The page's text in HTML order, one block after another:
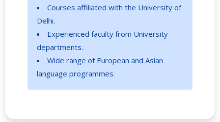
Courses affiliated with the University of
Delhi.
Experienced faculty from University
departments.
Wide range of European and Asian
language programmes.